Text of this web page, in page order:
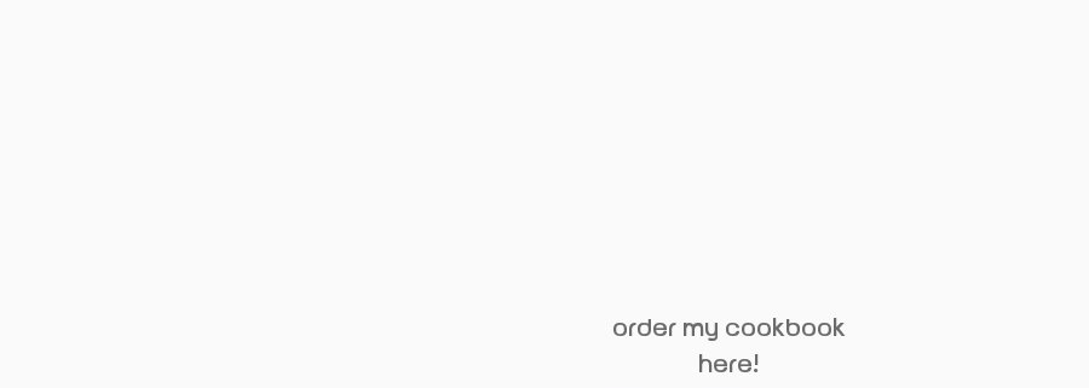
order my cookbook
here!